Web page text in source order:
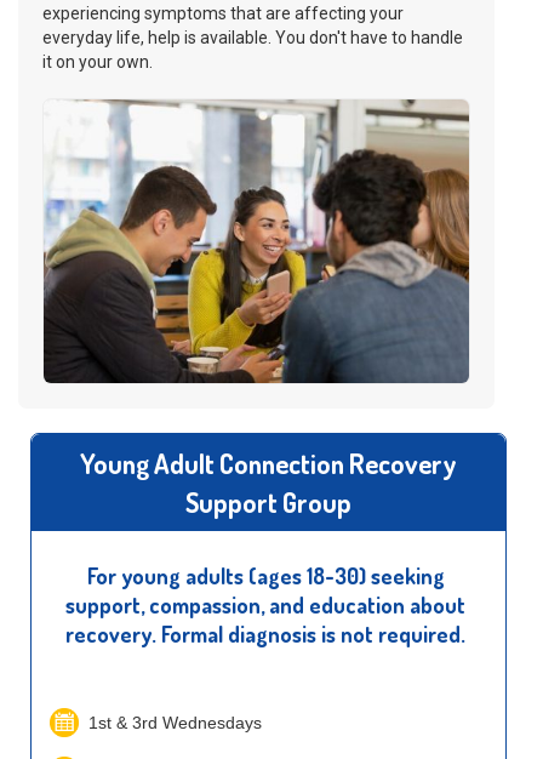
experiencing symptoms that are affecting your
everyday life, help is available. You don't have to handle
it on your own.
Young Adult Connection Recovery
Support Group
For young adults (ages 18-30) seeking
support, compassion, and education about
recovery. Formal diagnosis is not required.
1st & 3rd Wednesdays